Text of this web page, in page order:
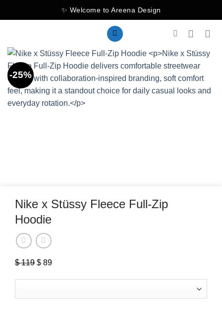
to
✨ Welcome to Areena Design
-25%
Nike x Stüssy Fleece Full-Zip
Hoodie
$119 Original
$ 119.
$ 89
$ 89.